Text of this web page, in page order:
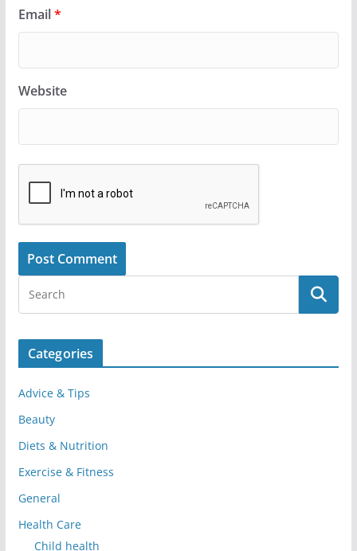
Email*
Website
Categories
Advice & Tips
Beauty
Diets & Nutrition
Exercise & Fitness
General
Health Care
Child health